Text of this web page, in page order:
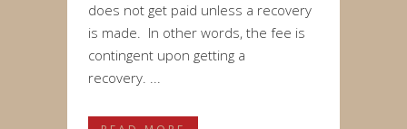
does not get paid unless a recovery
is made. In other words, the fee is
contingent upon getting a
recovery. ...